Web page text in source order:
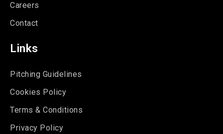
Careers
Contact
Links
Pitching Guidelines
Cookies Policy
Terms & Conditions
Privacy Policy